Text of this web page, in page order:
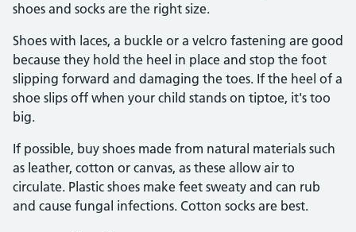
shoes and socks are the right size.
Shoes with laces, a buckle or a velcro fastening are good
because they hold the heel in place and stop the foot
slipping forward and damaging the toes. If the heel of a
shoe slips off when your child stands on tiptoe, it's too
big.
If possible, buy shoes made from natural materials such
as leather, cotton or canvas, as these allow air to
circulate. Plastic shoes make feet sweaty and can rub
and cause fungal infections. Cotton socks are best.